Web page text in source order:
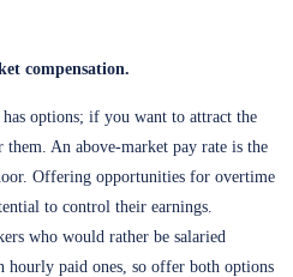
compensation.
options; if you want to attract the
them. An above-market pay rate is the
Offering opportunities for overtime
to control their earnings.
who would rather be salaried
hourly paid ones, so offer both options